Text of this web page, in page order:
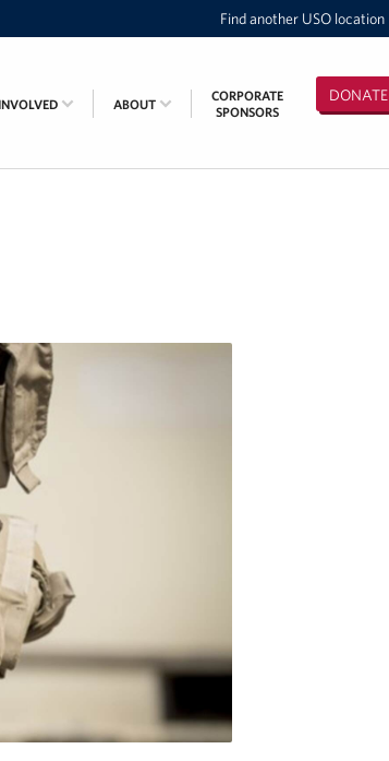
Find another USO location
DONATE
ABOUT
CORPORATE
SPONSORS